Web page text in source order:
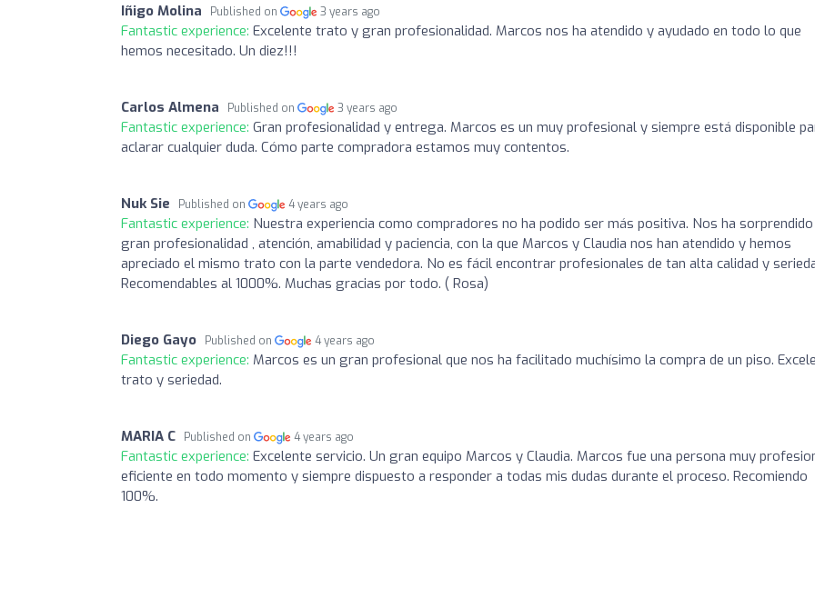
Iñigo Molina Published on 3 years ago
Fantastic experience: Excelente trato y gran profesionalidad. Marcos nos ha atendido y ayudado en todo lo que
hemos necesitado. Un diez!!!
Carlos Almena Published on 3 years ago
Fantastic experience: Gran profesionalidad y entrega. Marcos es un muy profesional y siempre está disponible
aclarar cualquier duda. Cómo parte compradora estamos muy contentos.
Nuk Sie Published on 4 years ago
Fantastic experience: Nuestra experiencia como compradores no ha podido ser más positiva. Nos ha
gran profesionalidad , atención, amabilidad y paciencia, con la que Marcos y Claudia nos han atendido y hemos
apreciado el mismo trato con la parte vendedora. No es fácil encontrar profesionales de tan alta calidad y
Recomendables al 1000%. Muchas gracias por todo. ( Rosa)
Diego Gayo Published on 4 years ago
Fantastic experience: Marcos es un gran profesional que nos ha facilitado muchísimo la compra de un piso.
trato y seriedad.
MARIA C Published on 4 years ago
Fantastic experience: Excelente servicio. Un gran equipo Marcos y Claudia. Marcos fue una persona muy
eficiente en todo momento y siempre dispuesto a responder a todas mis dudas durante el proceso. Recomiendo
100%.